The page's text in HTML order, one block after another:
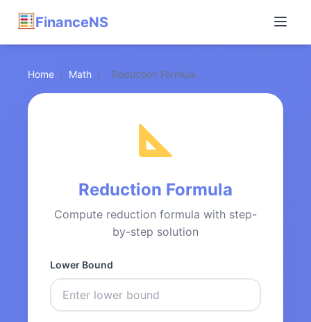
FinanceNS
Home / Math / Reduction Formula
Reduction Formula
Compute reduction formula with step-
by-step solution
Lower Bound